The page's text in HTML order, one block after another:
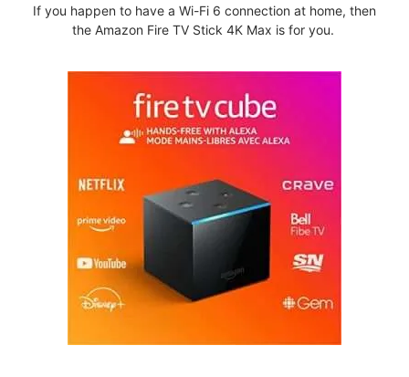
If you happen to have a Wi-Fi 6 connection at home, then
the Amazon Fire TV Stick 4K Max is for you.